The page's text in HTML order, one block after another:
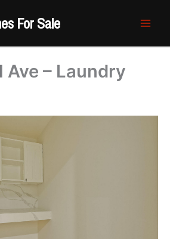
For Sale
Ave – Laundry